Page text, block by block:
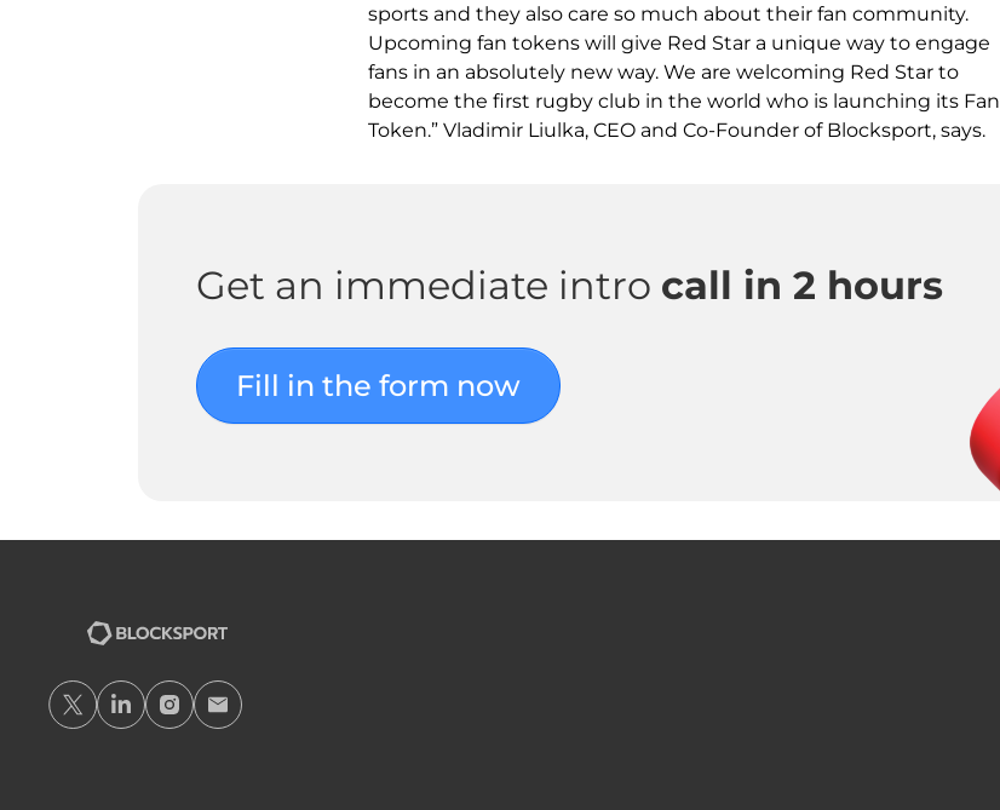
sports and they also care so much about their fan community.
Upcoming fan tokens will give Red Star a unique way to engage
fans in an absolutely new way. We are welcoming Red Star to
become the first rugby club in the world who is launching its Fan
Token.” Vladimir Liulka, CEO and Co-Founder of Blocksport, says.
Get an immediate intro call in 2 hours
Fill in the form now